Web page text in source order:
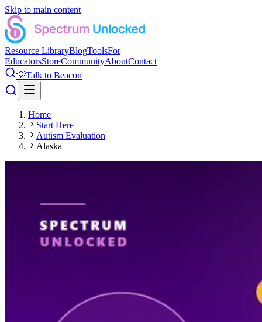
Skip to main content
Resource LibraryBlogToolsFor
EducatorsStoreCommunityAboutContact
💡Talk to Beacon
Home
Start Here
Autism Evaluation
Alaska